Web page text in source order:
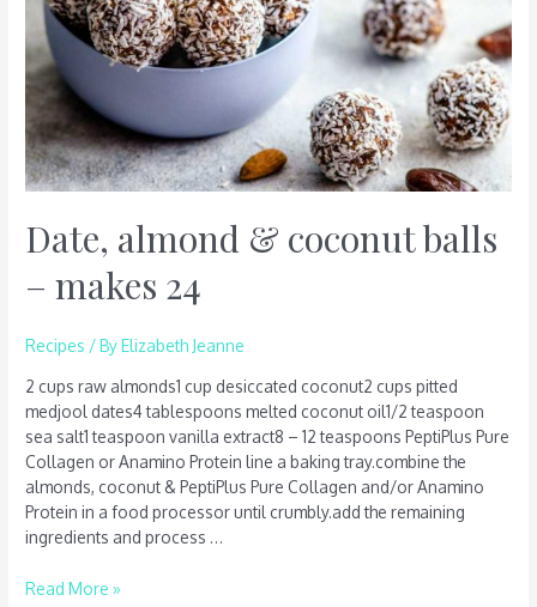
Date, almond & coconut balls
– makes 24
Recipes / ByElizabeth Jeanne
2 cups raw almonds1 cup desiccated coconut2 cups pitted
medjool dates4 tablespoons melted coconut oil1/2 teaspoon
sea salt1 teaspoon vanilla extract8 – 12 teaspoons PeptiPlus Pure
Collagen or Anamino Protein line a baking tray.combine the
almonds, coconut & PeptiPlus Pure Collagen and/or Anamino
Protein in a food processor until crumbly.add the remaining
ingredients and process …
24
Read More »